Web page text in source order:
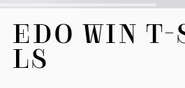
beginning
EDO WIN
LS